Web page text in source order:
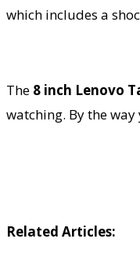
which includes a
The 8 inch Lenovo
watching. By the
Related Articles: